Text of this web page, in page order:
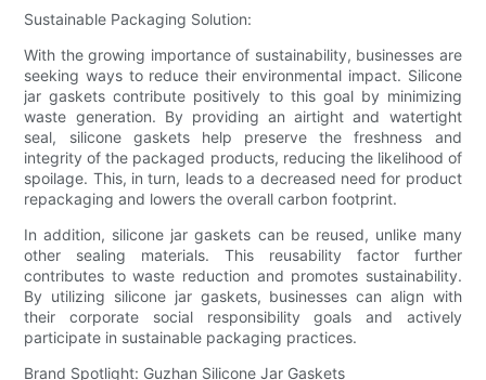
Sustainable Packaging Solution:
With the growing importance of sustainability, businesses are
seeking ways to reduce their environmental impact. Silicone
jar gaskets contribute positively to this goal by minimizing
waste generation. By providing an airtight and watertight
seal, silicone gaskets help preserve the freshness and
integrity of the packaged products, reducing the likelihood of
spoilage. This, in turn, leads to a decreased need for product
repackaging and lowers the overall carbon footprint.
In addition, silicone jar gaskets can be reused, unlike many
other sealing materials. This reusability factor further
contributes to waste reduction and promotes sustainability.
By utilizing silicone jar gaskets, businesses can align with
their corporate social responsibility goals and actively
participate in sustainable packaging practices.
Brand Spotlight: Guzhan Silicone Jar Gaskets